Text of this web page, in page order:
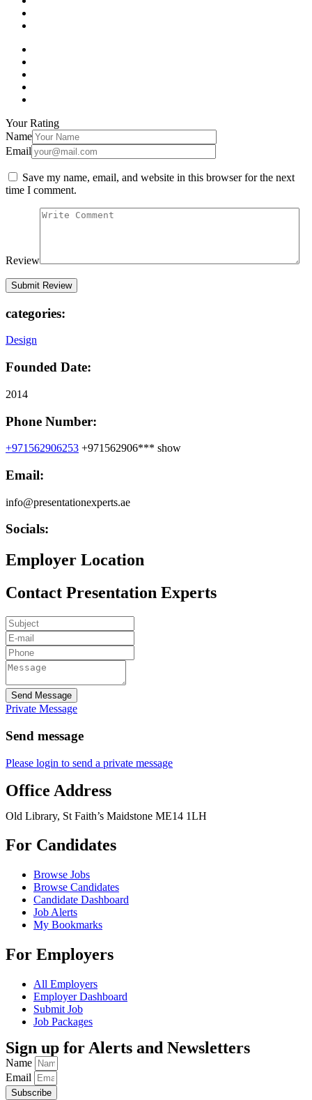
Your Rating
Name
Email
Save my name, email, and website in this browser for the next
time I comment.
Review
categories:
Design
Founded Date:
2014
Phone Number:
+971562906253 +971562906*** show
Email:
info@presentationexperts.ae
Socials:
Employer Location
Contact Presentation Experts
Send Message
Private Message
Send message
Please login to send a private message
Office Address
Old Library, St Faith’s Maidstone ME14 1LH
For Candidates
Browse Jobs
Browse Candidates
Candidate Dashboard
Job Alerts
My Bookmarks
For Employers
All Employers
Employer Dashboard
Submit Job
Job Packages
Sign up for Alerts and Newsletters
Name
Email
Subscribe